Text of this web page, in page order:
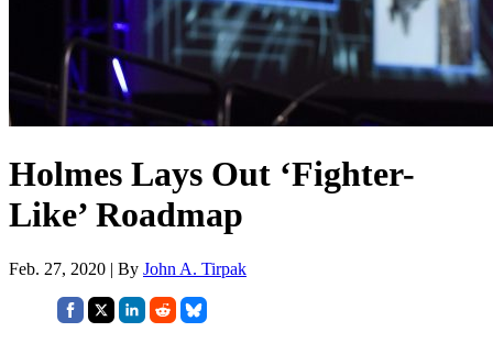
Holmes Lays Out ‘Fighter-
Like’ Roadmap
Feb. 27, 2020 | By John A. Tirpak